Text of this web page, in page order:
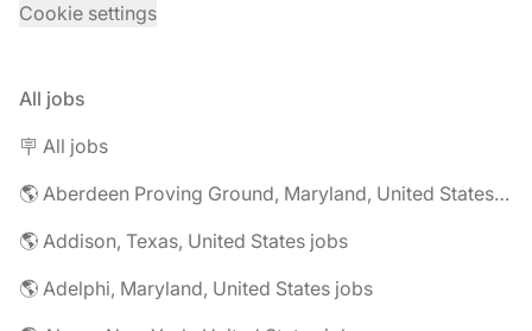
Cookie settings
All jobs
🪧 All jobs
🌎 Aberdeen Proving Ground, Maryland, United States jobs
🌎 Addison, Texas, United States jobs
🌎 Adelphi, Maryland, United States jobs